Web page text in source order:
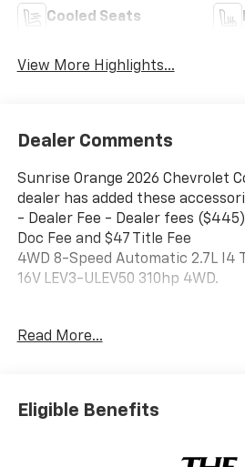
Cooled Seats
View More Highlights...
Dealer Comments
Sunrise Orange 2026 Chevrolet
dealer has added these
- Dealer Fee - Dealer fees
Doc Fee and $47 Title Fee
4WD 8-Speed Automatic 2.7L I4
16V LEV3-ULEV50 310hp 4WD.
and PRE-OWNED VEHICLES HERE
Awards:
Car and Driver, January 2017.
Read More...
Eligible Benefits